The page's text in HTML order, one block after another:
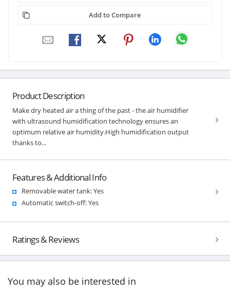
Add to Compare
Product Description
Make dry heated air a thing of the past - the air humidifier
with ultrasound humidification technology ensures an
optimum relative air humidity.High humidification output
thanks to...
Features & Additional Info
Removable water tank: Yes
Automatic switch-off: Yes
Ratings & Reviews
You may also be interested in